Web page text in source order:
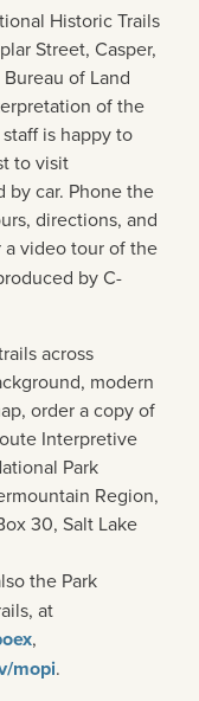
Historic Trails
Street, Casper,
of Land
of the
is happy to
to visit
by car. Phone the
directions, and
a video tour of the
by C-
across
modern
order a copy of
Interpretive
Park
Region,
30, Salt Lake
the Park
at
,
mopi.